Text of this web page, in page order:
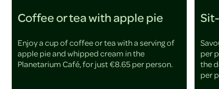
Coffee or tea with apple pie
Enjoy a cup of coffee or tea with a serving of
apple pie and whipped cream in the
Planetarium Café, for just €8.65 per person.
per
the
per